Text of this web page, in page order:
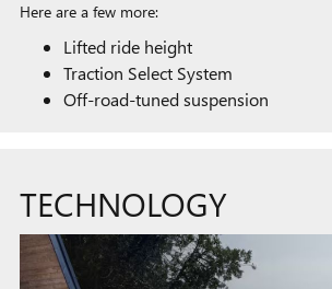
Here are a few more:
Lifted ride height
Traction Select System
Off-road-tuned suspension
TECHNOLOGY